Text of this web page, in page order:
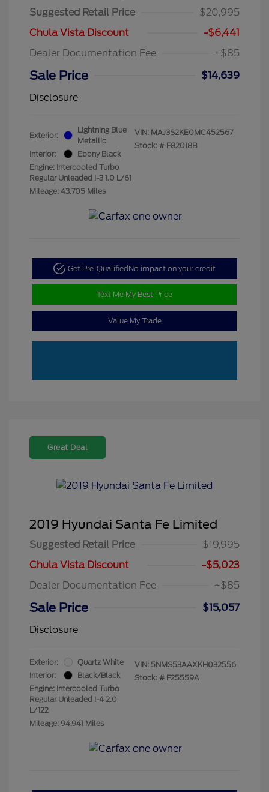
Suggested Retail Price
$20,995
Chula Vista Discount
-$6,441
Dealer Documentation Fee
+$85
Sale Price
$14,639
Disclosure
Exterior:
Lightning Blue
Metallic
Interior:
Ebony Black
Engine: Intercooled Turbo
Regular Unleaded I-3 1.0 L/61
Mileage: 43,705 Miles
VIN: MAJ3S2KE0MC452567
Stock: # F82018B
Get Pre-QualifiedNo impact on your credit
Text Me My Best Price
Value My Trade
Great Deal
2019 Hyundai Santa Fe Limited
Suggested Retail Price
$19,995
Chula Vista Discount
-$5,023
Dealer Documentation Fee
+$85
Sale Price
$15,057
Disclosure
Exterior:
Quartz White
Interior:
Black/Black
Engine: Intercooled Turbo
Regular Unleaded I-4 2.0
L/122
Mileage: 94,941 Miles
VIN: 5NMS53AAXKH032556
Stock: # F25559A